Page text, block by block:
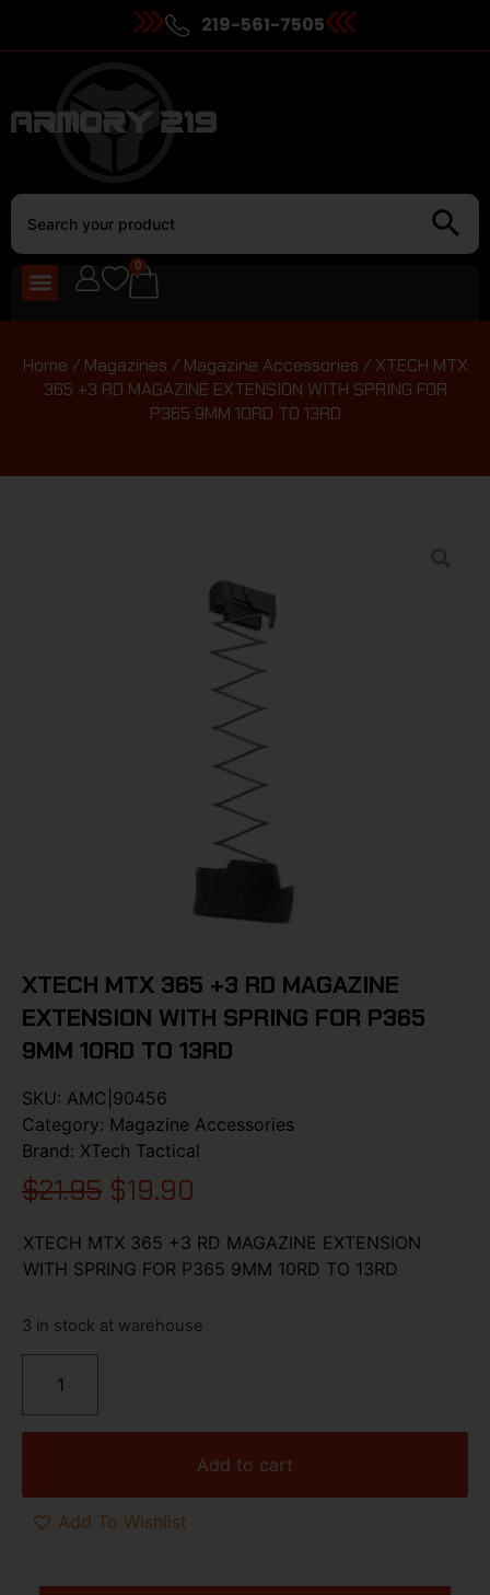
219-561-7505
0
Home / Magazines / Magazine Accessories / XTECH MTX
365 +3 RD MAGAZINE EXTENSION WITH SPRING FOR
P365 9MM 10RD TO 13RD
XTECH MTX 365 +3 RD MAGAZINE
EXTENSION WITH SPRING FOR P365
9MM 10RD TO 13RD
SKU: AMC|90456
Category: Magazine Accessories
Brand: XTech Tactical
$21.95 $19.90
XTECH MTX 365 +3 RD MAGAZINE EXTENSION
WITH SPRING FOR P365 9MM 10RD TO 13RD
3 in stock at warehouse
Add to cart
Add To Wishlist